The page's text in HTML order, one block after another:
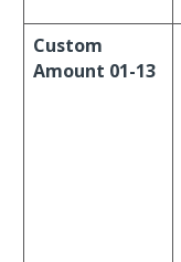
Custom
Amount 01-13